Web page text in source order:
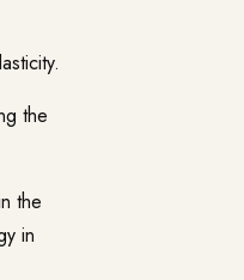
the
the
in